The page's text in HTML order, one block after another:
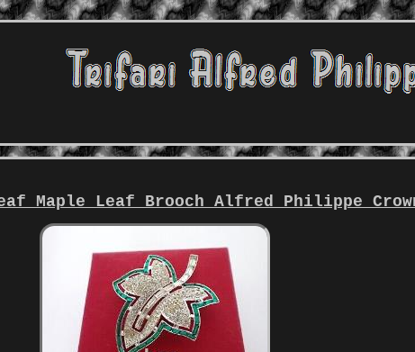
Maple Leaf Brooch Alfred Philippe